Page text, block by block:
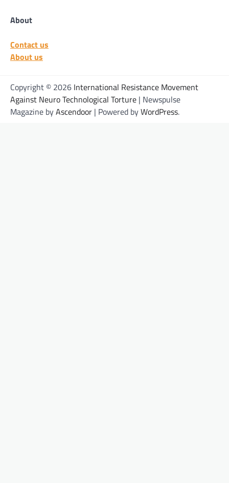
About
Contact us
About us
Copyright © 2026 International Resistance Movement
Against Neuro Technological Torture | Newspulse
Magazine byAscendoor | Powered byWordPress.